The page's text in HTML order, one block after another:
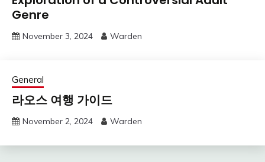
Genre
November 3, 2024 Warden
General
라오스 여행 가이드
November 2, 2024 Warden